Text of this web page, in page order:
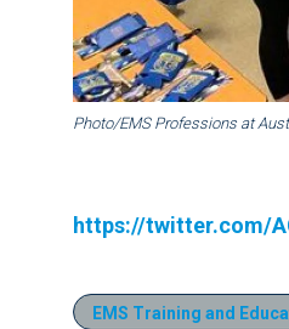
Photo/EMS Professions at
https://twitter.com/
EMS Training and